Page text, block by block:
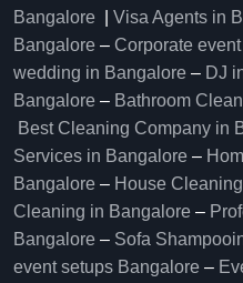
Bangalore
Visa Agents in
Bangalore – Corporate
wedding in Bangalore – DJ
Bangalore – Bathroom
Best Cleaning Company in
Services in Bangalore –
Bangalore – House
Cleaning in Bangalore –
Bangalore – Sofa
event setups Bangalore –